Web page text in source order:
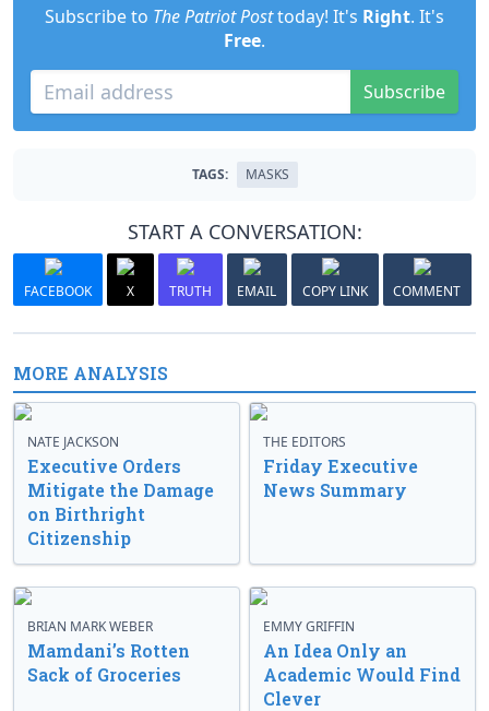
Subscribe to The Patriot Posttoday! It's Right. It's
Free.
Subscribe
TAGS: MASKS
START A CONVERSATION:
FACEBOOK X TRUTH EMAIL COPY LINK COMMENT
MORE ANALYSIS
NATE JACKSON
Executive Orders
Mitigate the Damage
on Birthright
Citizenship
THE EDITORS
Friday Executive
News Summary
BRIAN MARK WEBER
Mamdani’s Rotten
Sack of Groceries
EMMY GRIFFIN
An Idea Only an
Academic Would Find
Clever